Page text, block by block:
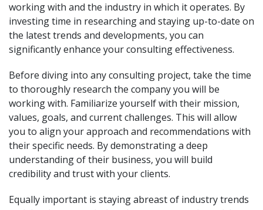
working with and the industry in which it operates. By
investing time in researching and staying up-to-date on
the latest trends and developments, you can
significantly enhance your consulting effectiveness.
Before diving into any consulting project, take the time
to thoroughly research the company you will be
working with. Familiarize yourself with their mission,
values, goals, and current challenges. This will allow
you to align your approach and recommendations with
their specific needs. By demonstrating a deep
understanding of their business, you will build
credibility and trust with your clients.
Equally important is staying abreast of industry trends